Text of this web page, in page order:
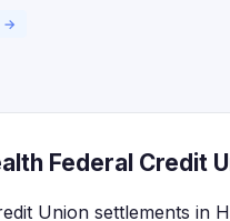
→
Federal Credit
Union settlements in